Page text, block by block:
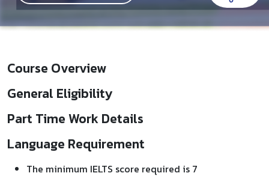
Course Overview
General Eligibility
Part Time Work Details
Language Requirement
The minimum IELTS score required is 7